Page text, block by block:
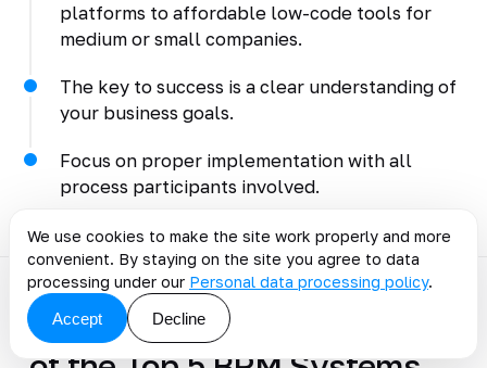
platforms to affordable low-code tools for
medium or small companies.
The key to success is a clear understanding of
your business goals.
Focus on proper implementation with all
process participants involved.
Discuss the article: Review
We use cookies to make the site work properly and more
convenient. By staying on the site you agree to data
processing under our Personal data processing policy.
Accept
Decline